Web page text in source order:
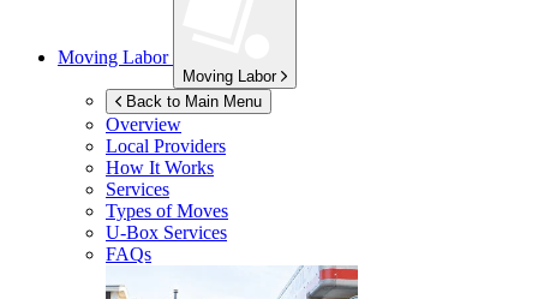
Moving Labor
Moving Labor
Back to Main Menu
Overview
Local Providers
How It Works
Services
Types of Moves
U-Box Services
FAQs